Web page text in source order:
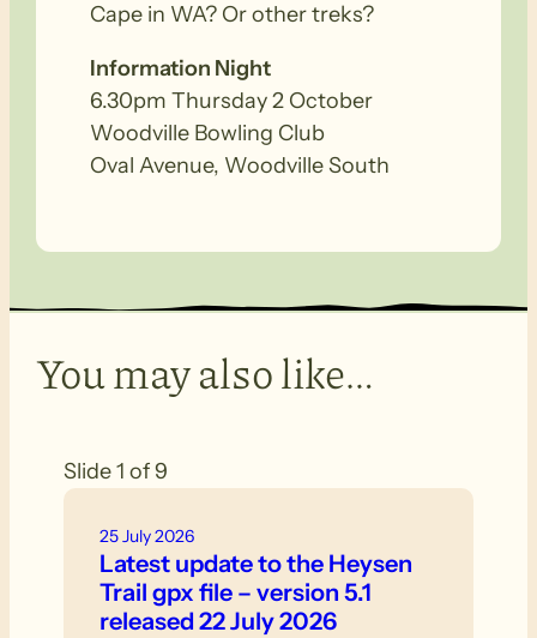
Cape in WA? Or other treks?
Information Night
6.30pm Thursday 2 October
Woodville Bowling Club
Oval Avenue, Woodville South
You may also like…
Slide 1 of 9
25 July 2026
Latest update to the Heysen
Trail gpx file – version 5.1
released 22 July 2026